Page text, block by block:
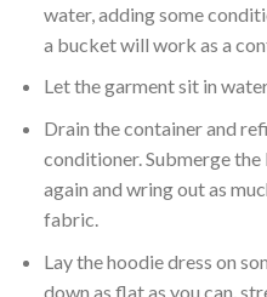
water, adding some
a bucket will work as a
Let the garment sit in
Drain the container and
conditioner. Submerge
again and wring out as
fabric.
Lay the hoodie dress on
down as flat as you can,